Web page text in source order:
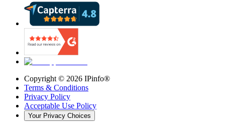
Copyright © 2026 IPinfo®
Terms & Conditions
Privacy Policy
Acceptable Use Policy
Your Privacy Choices